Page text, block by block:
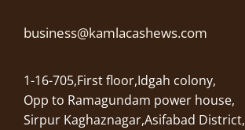
business@kamlacashews.com
1-16-705,First floor,Idgah colony,
Opp to Ramagundam power house,
Sirpur Kaghaznagar,Asifabad District,